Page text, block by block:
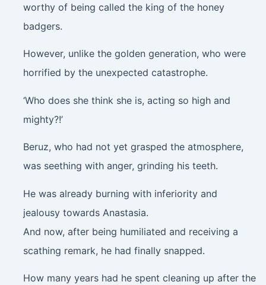
worthy of being called the king of the honey
badgers.
However, unlike the golden generation, who were
horrified by the unexpected catastrophe.
‘Who does she think she is, acting so high and
mighty?!’
Beruz, who had not yet grasped the atmosphere,
was seething with anger, grinding his teeth.
He was already burning with inferiority and
jealousy towards Anastasia.
And now, after being humiliated and receiving a
scathing remark, he had finally snapped.
How many years had he spent cleaning up after the